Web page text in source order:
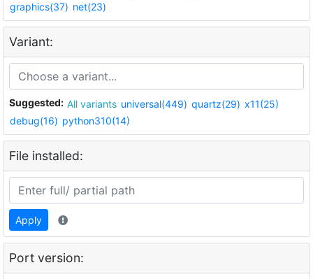
graphics(37) net(23)
Variant:
Suggested: All variants universal(449) quartz(29) x11(25)
debug(16) python310(14)
File installed:
Apply
Port version: